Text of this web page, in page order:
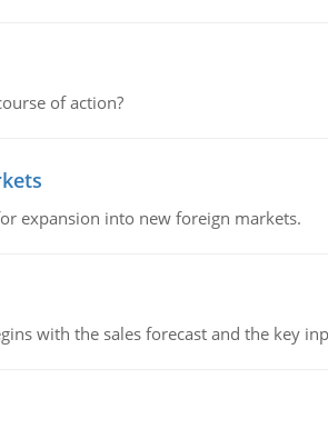
of action?
expansion into new foreign markets.
with the sales forecast and the key